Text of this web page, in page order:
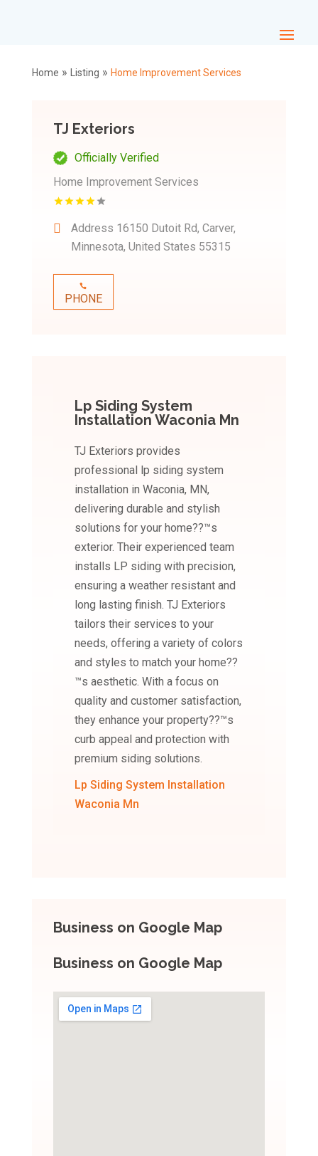
Home » Listing » Home Improvement Services
TJ Exteriors
Officially Verified
Home Improvement Services
Address 16150 Dutoit Rd, Carver,
Minnesota, United States 55315
PHONE
Lp Siding System
Installation Waconia Mn
TJ Exteriors provides
professional lp siding system
installation in Waconia, MN,
delivering durable and stylish
solutions for your home??™s
exterior. Their experienced team
installs LP siding with precision,
ensuring a weather resistant and
long lasting finish. TJ Exteriors
tailors their services to your
needs, offering a variety of colors
and styles to match your home??
™s aesthetic. With a focus on
quality and customer satisfaction,
they enhance your property??™s
curb appeal and protection with
premium siding solutions.
Lp Siding System Installation
Waconia Mn
Business on Google Map
Business on Google Map